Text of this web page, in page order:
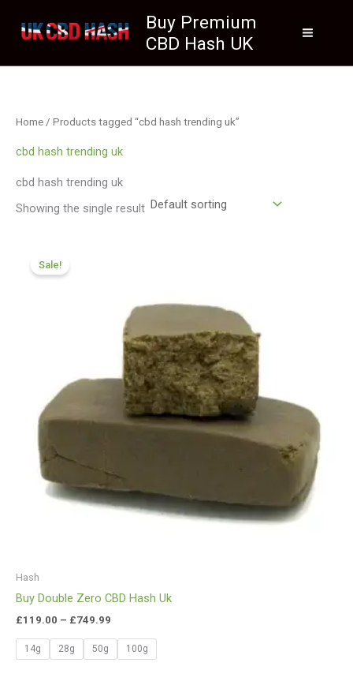
Buy Premium
CBD Hash UK
Home / Products tagged “cbd hash trending uk”
cbd hash trending uk
cbd hash trending uk
Showing the single result
Sale!
Hash
Buy Double Zero CBD Hash Uk
£119.00 – £749.99
14g 28g 50g 100g